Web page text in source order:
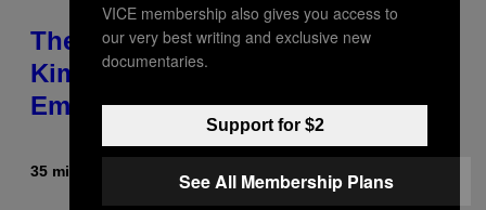
The Set of Lyrics That Still Give
Kim Deal Firsthand
Embarrassment Decades Later
35 minutes ago
VICE membership also gives you access to
our very best writing and exclusive new
documentaries.
Support for $2
See All Membership Plans